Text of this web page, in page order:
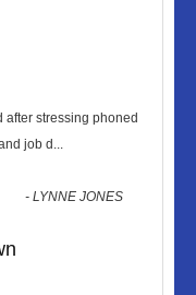
stressing phoned
job d ...
-LYNNE JONES